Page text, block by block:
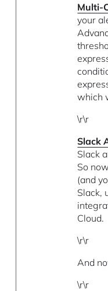
Multi-
your
which
\r\r
Slack
Slack
So
(and
Slack,
Cloud.
\r\r
And
\r\r